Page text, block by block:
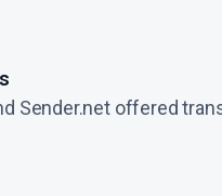
Sender.net offered